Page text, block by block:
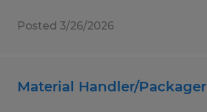
Posted 3/26/2026
Material Handler/Packager